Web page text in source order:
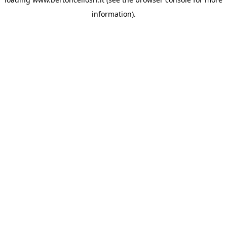
information).